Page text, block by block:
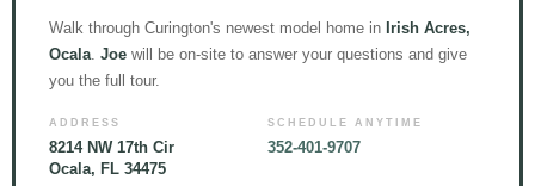
OF EXPERIENCE //
READY TO GET TO WORK
FOR YOU
Walk through Curington's newest model home in Irish Acres,
Ocala Joe will be on-site to answer your questions and give
you the full tour.
ADDRESS
8214 NW 17th Cir
Ocala, FL 34475
SCHEDULE ANYTIME
352-401-9707